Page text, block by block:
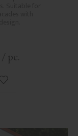
/ pc.
Add to favorites